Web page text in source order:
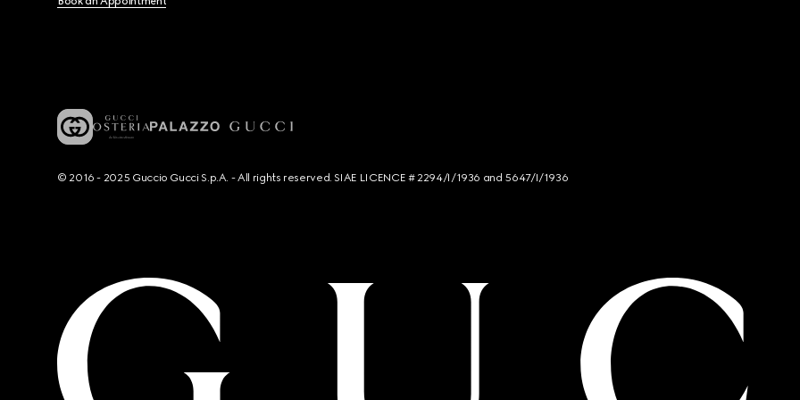
© 2016 - 2025 Guccio Gucci S.p.A. - All rights reserved. SIAE LICENCE # 2294/I/1936 and 5647/I/1936